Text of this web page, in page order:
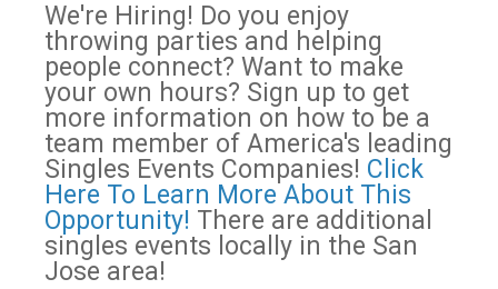
We're Hiring! Do you enjoy
throwing parties and helping
people connect? Want to make
your own hours? Sign up to get
more information on how to be a
team member of America's leading
Singles Events Companies! Click
Here To Learn More About This
Opportunity! There are additional
singles events locally in the San
Jose area!